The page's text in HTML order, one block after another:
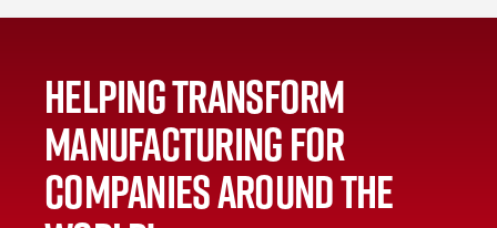
HELPING TRANSFORM
MANUFACTURING FOR
COMPANIES AROUND THE